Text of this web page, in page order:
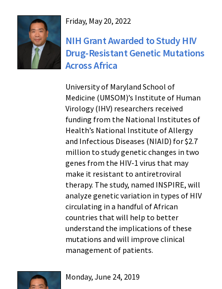
Friday, May 20, 2022
NIH Grant Awarded to Study HIV
Drug-Resistant Genetic Mutations
Across Africa
University of Maryland School of
Medicine (UMSOM)’s Institute of Human
Virology (IHV) researchers received
funding from the National Institutes of
Health’s National Institute of Allergy
and Infectious Diseases (NIAID) for $2.7
million to study genetic changes in two
genes from the HIV-1 virus that may
make it resistant to antiretroviral
therapy. The study, named INSPIRE, will
analyze genetic variation in types of HIV
circulating in a handful of African
countries that will help to better
understand the implications of these
mutations and will improve clinical
management of patients.
Monday, June 24, 2019